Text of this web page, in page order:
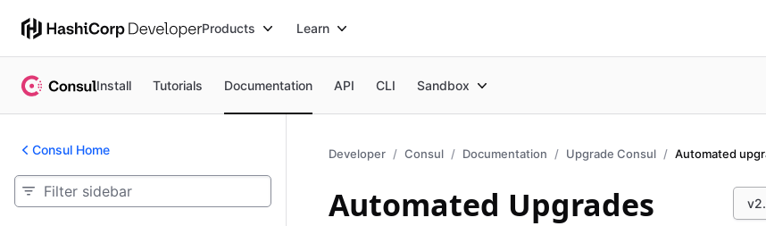
Products Learn
Install Tutorials Documentation API CLI Sandbox
Consul Home Developer Consul Documentation Upgrade Consul Automated
Automated Upgrades